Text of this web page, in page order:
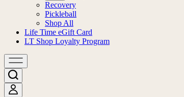
Recovery
Pickleball
Shop All
Life Time eGift Card
LT Shop Loyalty Program